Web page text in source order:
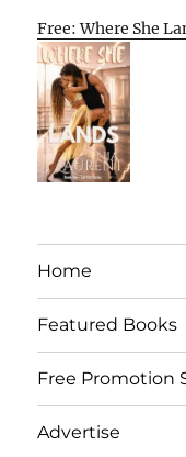
Free: Where She
Home
Featured Books
Free Promotion
Advertise